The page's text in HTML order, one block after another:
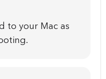
to your Mac as